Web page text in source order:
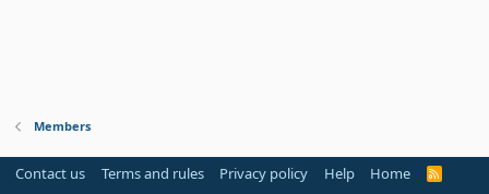
Members
Contact us Terms and rules Privacy policy Help Home
R